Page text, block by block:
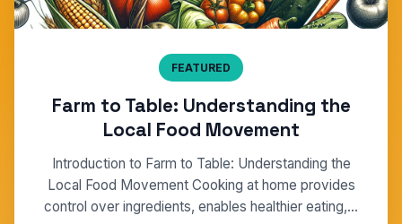
FEATURED
Farm to Table: Understanding the
Local Food Movement
Introduction to Farm to Table: Understanding the
Local Food Movement Cooking at home provides
control over ingredients, enables healthier eating,…